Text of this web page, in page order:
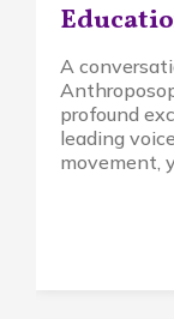
A
profound
leading
movement,